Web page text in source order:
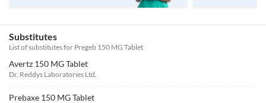
Substitutes
List of substitutes for Pregeb 150 MG Tablet
Avertz 150 MG Tablet
Dr. Reddys Laboratories Ltd.
Prebaxe 150 MG Tablet